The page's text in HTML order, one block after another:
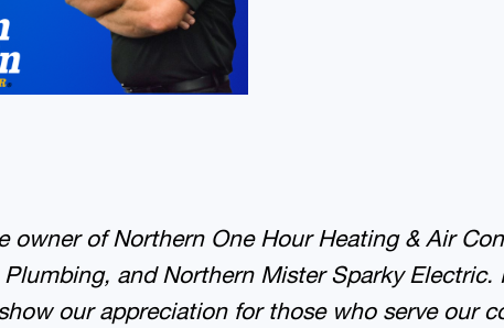
owner of Northern One Hour Heating & Air
and Northern Mister Sparky Electric.
our appreciation for those who serve our